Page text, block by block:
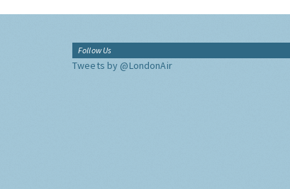
Follow Us
Tweets by @LondonAir